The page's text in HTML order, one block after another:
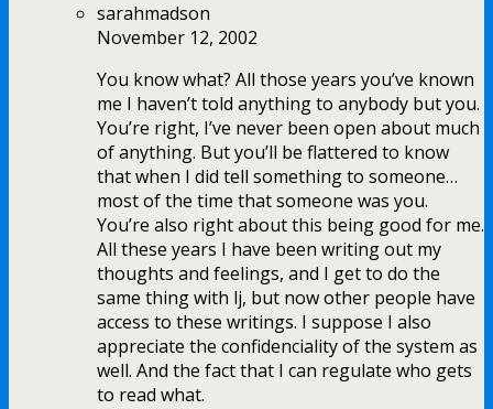
sarahmadson
November 12, 2002
You know what? All those years you’ve known
me I haven’t told anything to anybody but you.
You’re right, I’ve never been open about much
of anything. But you’ll be flattered to know
that when I did tell something to someone…
most of the time that someone was you.
You’re also right about this being good for me.
All these years I have been writing out my
thoughts and feelings, and I get to do the
same thing with lj, but now other people have
access to these writings. I suppose I also
appreciate the confidenciality of the system as
well. And the fact that I can regulate who gets
to read what.